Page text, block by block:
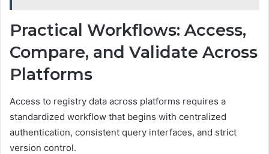
Practical Workflows: Access,
Compare, and Validate Across
Platforms
Access to registry data across platforms requires a
standardized workflow that begins with centralized
authentication, consistent query interfaces, and strict
version control.